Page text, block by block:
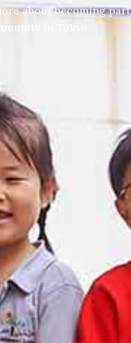
about becoming part
in Tokyo.